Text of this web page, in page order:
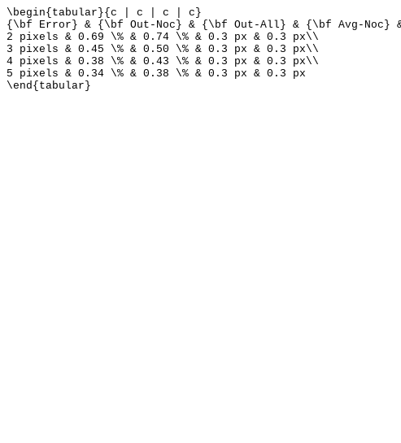
\begin{tabular}{c | c | c | c}
{\bf Error} & {\bf Out-Noc} & {\bf Out-All} & {\bf Avg-
2 pixels & 0.69 \% & 0.74 \% & 0.3 px & 0.3 px\\
3 pixels & 0.45 \% & 0.50 \% & 0.3 px & 0.3 px\\
4 pixels & 0.38 \% & 0.43 \% & 0.3 px & 0.3 px\\
5 pixels & 0.34 \% & 0.38 \% & 0.3 px & 0.3 px
\end{tabular}